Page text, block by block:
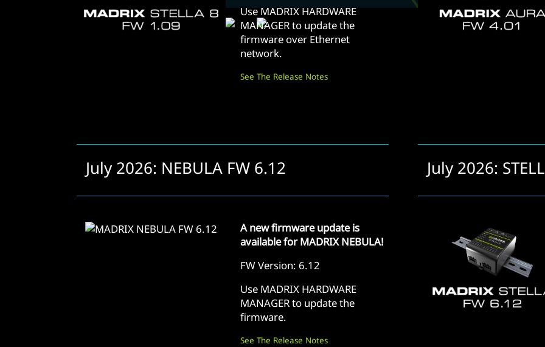
Use MADRIX HARDWARE
MANAGER to update the
firmware over Ethernet
network.
See The Release Notes
July 2026: NEBULA FW 6.12
A new firmware update is
available for MADRIX NEBULA!
FW Version: 6.12
Use MADRIX HARDWARE
MANAGER to update the
firmware.
See The Release Notes
July 2026: